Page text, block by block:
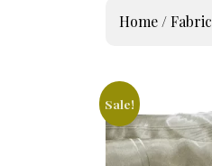
Home /Fabric
Sale!